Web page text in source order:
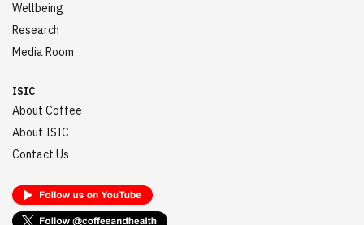
Wellbeing
Research
Media Room
ISIC
About Coffee
About ISIC
Contact Us